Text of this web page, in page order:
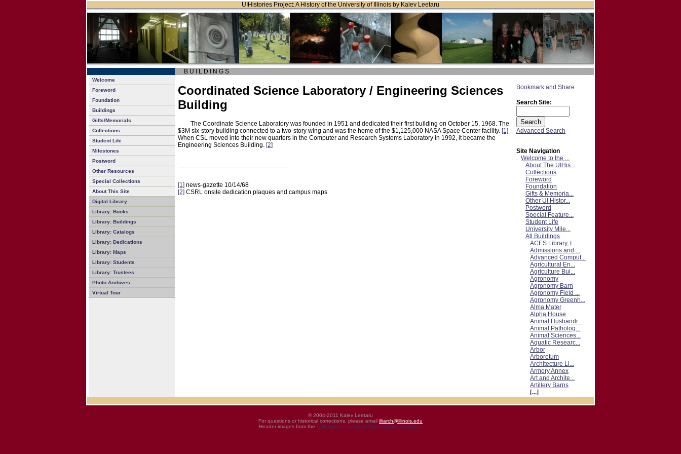
UIHistories Project: A History of the University of Illinois by Kalev Leetaru
B U I L D I N G S
Welcome
Foreword
Foundation
Buildings
Gifts/Memorials
Collections
Student Life
Milestones
Postword
Other Resources
Special Collections
About This Site
Digital Library
Library: Books
Library: Buildings
Library: Catalogs
Library: Dedications
Library: Maps
Library: Students
Library: Trustees
Photo Archives
Virtual Tour
Coordinated Science Laboratory / Engineering Sciences
Building
The Coordinate Science Laboratory was founded in 1951 and dedicated their first building on October 15, 1968. The
$3M six-story building connected to a two-story wing and was the home of the $1,125,000 NASA Space Center facility. [1]
When CSL moved into their new quarters in the Computer and Research Systems Laboratory in 1992, it became the
Engineering Sciences Building. [2]
[1] news-gazette 10/14/68
[2] CSRL onsite dedication plaques and campus maps
Search Site:
Advanced Search
Site Navigation
Welcome to the ...
About The UIHis...
Collections
Foreword
Foundation
Gifts & Memoria...
Other UI Histor...
Postword
Special Feature...
Student Life
University Mile...
All Buildings
ACES Library, I...
Admissions and ...
Advanced Comput...
Agricultural En...
Agriculture Bui...
Agronomy
Agronomy Barn
Agronomy Field ...
Agronomy Greenh...
Alma Mater
Alpha House
Animal Husbandr...
Animal Patholog...
Animal Sciences...
Aquatic Researc...
Arbor
Arboretum
Architecture Li...
Armory Annex
Art and Archite...
Artillery Barns
[...]
© 2004-2011 Kalev Leetaru
For questions or historical corrections, please email illiarch@illinois.edu
Header images from the UIHistories Phantasm Photographic Archives